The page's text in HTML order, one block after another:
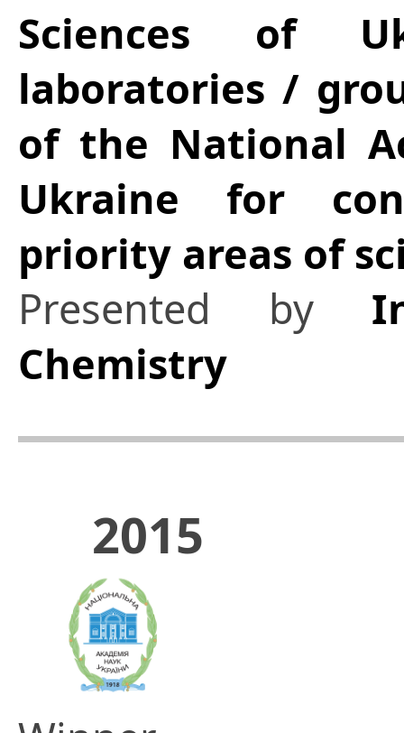
Sciences of
laboratories /
of the National
Ukraine for
priority areas of
Presented by
Chemistry
2015